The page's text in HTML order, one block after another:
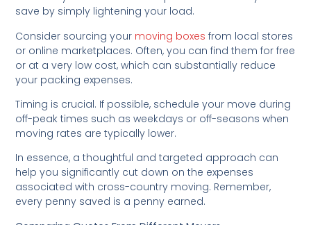
save by simply lightening your load.
Consider sourcing your moving boxes from local stores
or online marketplaces. Often, you can find them for free
or at a very low cost, which can substantially reduce
your packing expenses.
Timing is crucial. If possible, schedule your move during
off-peak times such as weekdays or off-seasons when
moving rates are typically lower.
In essence, a thoughtful and targeted approach can
help you significantly cut down on the expenses
associated with cross-country moving. Remember,
every penny saved is a penny earned.